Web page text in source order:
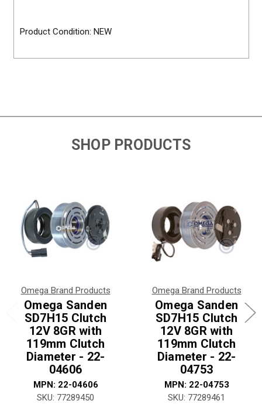
Product Condition: NEW
SHOP PRODUCTS
Omega Brand Products
Omega Sanden
SD7H15 Clutch
12V 8GR with
119mm Clutch
Diameter - 22-
04606
MPN: 22-04606
SKU: 77289450
Omega Brand Products
Omega Sanden
SD7H15 Clutch
12V 8GR with
119mm Clutch
Diameter - 22-
04753
MPN: 22-04753
SKU: 77289461